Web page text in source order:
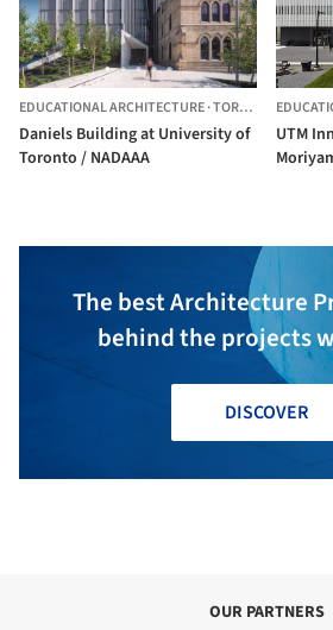
EDUCATIONAL ARCHITECTURE·TORONTO, CANADA
Daniels Building at University of
Toronto / NADAAA
UTM
The best Architecture
behind the projects
DISCOVER